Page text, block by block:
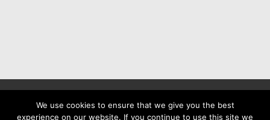
Design&SEO byWP Developer
We use cookies to ensure that we give you the best
experience on our website. If you continue to use this site we